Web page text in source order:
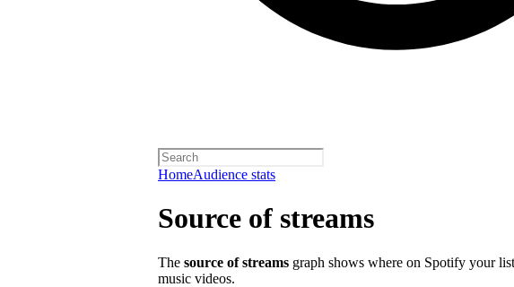
HomeAudience stats
Source of streams
The source of streams graph shows where on Spotify your
music videos.